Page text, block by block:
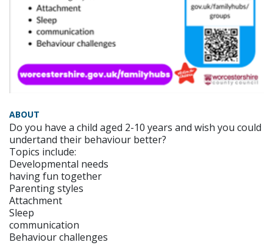
ABOUT
Do you have a child aged 2-10 years and wish you could
undertand their behaviour better?
Topics include:
Developmental needs
having fun together
Parenting styles
Attachment
Sleep
communication
Behaviour challenges